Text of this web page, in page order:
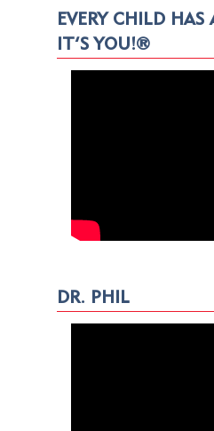
EVERY CHILD
IT’S YOU!®
DR. PHIL